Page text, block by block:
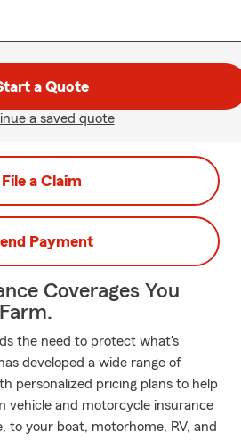
a Quote
a saved quote
File a Claim
Payment
Coverages You
the need to protect what's
developed a wide range of
personalized pricing plans to help
vehicle and motorcycle insurance
to your boat, motorhome, RV, and